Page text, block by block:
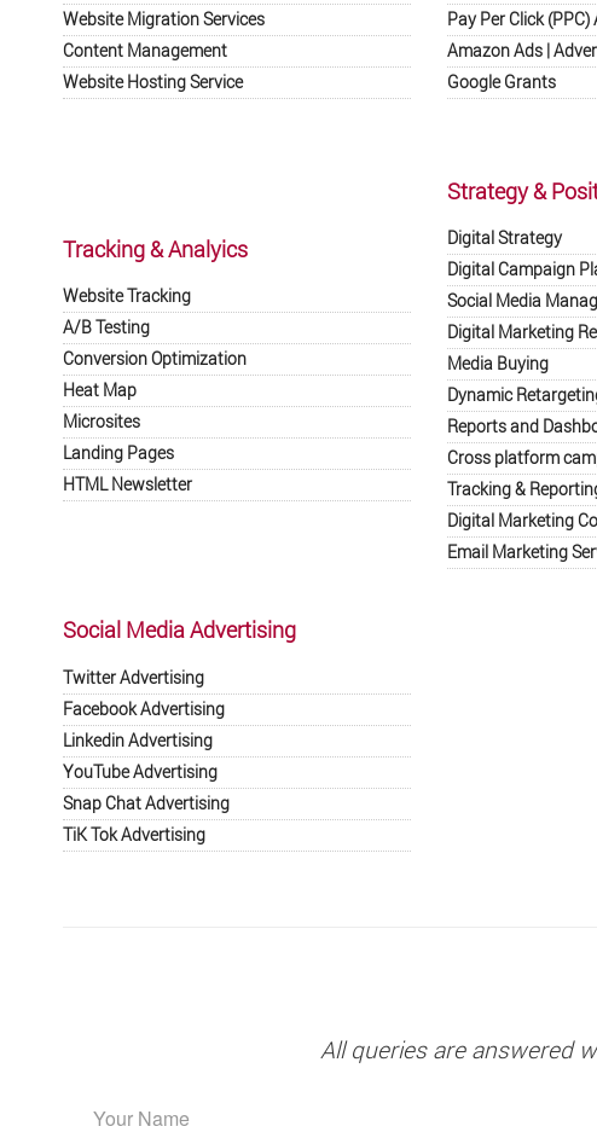
Website Migration Services
Content Management
Website Hosting Service
Pay Per Click (PPC)
Amazon Ads |
Google Grants
Tracking & Analyics
Website Tracking
A/B Testing
Conversion Optimization
Heat Map
Microsites
Landing Pages
HTML Newsletter
Strategy &
Digital Strategy
Digital Campaign
Social Media
Digital Marketing
Media Buying
Dynamic
Reports and
Cross platform
Tracking &
Digital Marketing
Email Marketing
Social Media Advertising
Twitter Advertising
Facebook Advertising
Linkedin Advertising
YouTube Advertising
Snap Chat Advertising
TiK Tok Advertising
All queries are answered